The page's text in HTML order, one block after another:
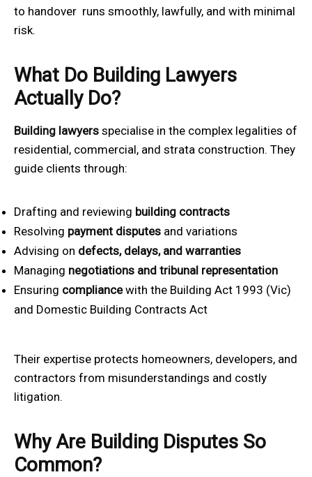
to handover runs smoothly, lawfully, and with minimal
risk.
What Do Building Lawyers
Actually Do?
Building lawyers specialise in the complex legalities of
residential, commercial, and strata construction. They
guide clients through:
Drafting and reviewing building contracts
Resolving payment disputes and variations
Advising on defects, delays, and warranties
Managing negotiations and tribunal representation
Ensuring compliancewith the Building Act 1993 (Vic)
and Domestic Building Contracts Act
Their expertise protects homeowners, developers, and
contractors from misunderstandings and costly
litigation.
Why Are Building Disputes So
Common?